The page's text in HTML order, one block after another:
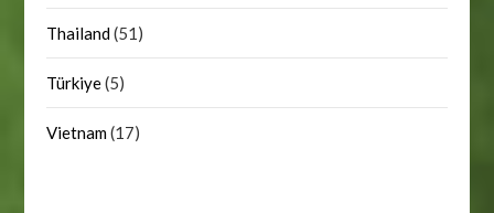
Thailand(51)
Türkiye(5)
Vietnam(17)